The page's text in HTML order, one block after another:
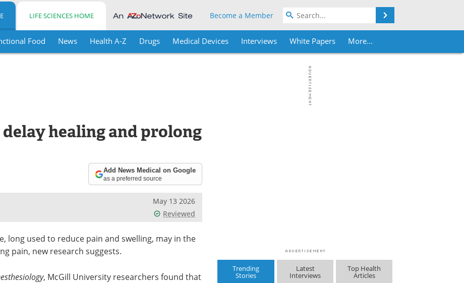
LIFE SCIENCES HOME Become a Member
Food News Health A-Z Drugs Medical Devices Interviews White Papers More...
healing and prolong
Add News Medical on Google
as a preferred source
May 13 2026
Reviewed
long used to reduce pain and swelling, may in the
pain, new research suggests.
, McGill University researchers found that
Trending
Stories
Latest
Interviews
Top Health
Articles